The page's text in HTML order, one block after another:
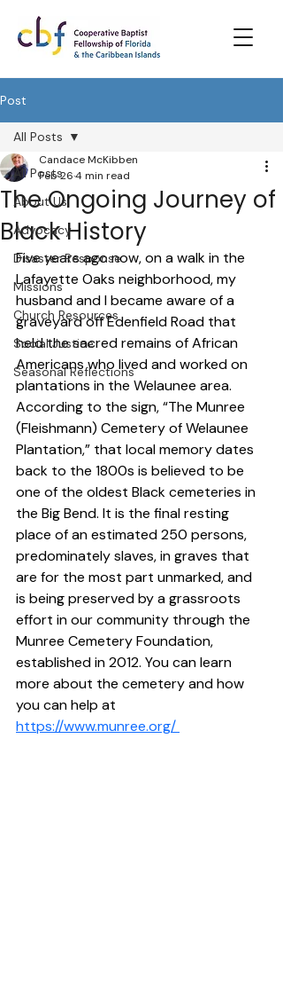
Post
All Posts
About Us
Advocacy
Disaster Response
Missions
Church Resources
Social Justice
Seasonal Reflections
All Posts
The Ongoing Journey of
Black History
Candace McKibben
Feb 264 min read
Five years ago now, on a walk in the
Lafayette Oaks neighborhood, my
husband and I became aware of a
graveyard off Edenfield Road that
held the sacred remains of African
Americans who lived and worked on
plantations in the Welaunee area.
According to the sign, “The Munree
(Fleishmann) Cemetery of Welaunee
Plantation,” that local memory dates
back to the 1800s is believed to be
one of the oldest Black cemeteries in
the Big Bend. It is the final resting
place of an estimated 250 persons,
predominately slaves, in graves that
are for the most part unmarked, and
is being preserved by a grassroots
effort in our community through the
Munree Cemetery Foundation,
established in 2012. You can learn
more about the cemetery and how
you can help at
https://www.munree.org/